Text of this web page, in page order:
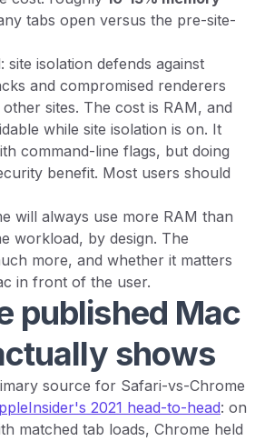
tabs open versus the pre-site-
site isolation defends against
and compromised renderers
sites. The cost is RAM, and
while site isolation is on. It
command-line flags, but doing
benefit. Most users should
will always use more RAM than
workload, by design. The
more, and whether it matters
in front of the user.
published Mac
shows
source for Safari-vs-Chrome
2021 head-to-head: on
matched tab loads, Chrome held